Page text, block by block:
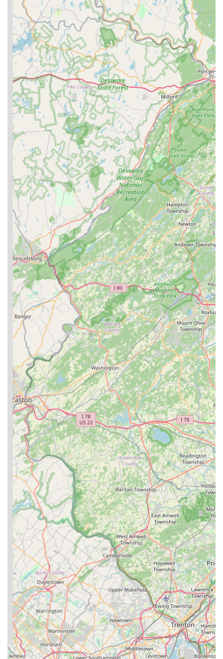
for both quality and affordability, particularly for larger or
multiple pets.
Inspired by Personal Pet Experience: The story of their pet
Raina being the inspiration for starting the business
highlights a deep, personal commitment to pet health and
well-being, fostering trust with other pet parents.
Local New Jersey Business: As a Williamstown-based
company, they contribute to the local economy and offer a
convenient, accessible option for residents seeking
specialized pet nutrition products.
Potential for Direct-to-Consumer Sales: While they engage
with retailers, the nature of a family-owned business also
suggests a direct connection with local customers, allowing
for personalized service and product insights.
For inquiries, product information, or to learn more about
Purdy Pet Food LLC, you can reach out using the following
contact details:
Address: 2234 Broadlane Rd, Williamstown, NJ 08094, USA
Phone: (856) 740-6911
Mobile Phone: +1 856-740-6911
For pet owners throughout Williamstown and the greater New
Jersey region, Purdy Pet Food LLC is an ideal choice for
sourcing high-quality, natural pet nutrition. The unique aspect
of being a family-owned and operated business situated on a
long-standing family farm instills a sense of trust and genuine
care that larger corporations often cannot replicate. This is a
business born out of a personal desire to provide the best for
their own pets, a sentiment that resonates deeply with local pet
parents who view their animals as integral family members.
Their specialization in products like freeze-dried raw toppers
and treats, crafted with all-natural ingredients, aligns perfectly
with the growing demand for healthier and more transparent
pet food options. The availability of bulk purchasing options
also caters to the practical needs of many households, offering
both convenience and value. By choosing Purdy Pet Food
LLC, locals are not only investing in their pets' health but also
supporting a dedicated, community-rooted business. It’s a
place where quality ingredients meet heartfelt dedication,
making it a suitable and highly recommended destination for
any New Jersey resident passionate about their pet's well-
being.